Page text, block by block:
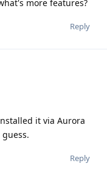
more features?
Reply
it via Aurora
Reply